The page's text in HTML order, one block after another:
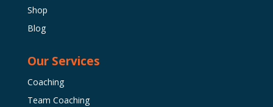
Shop
Blog
Our Services
Coaching
Team Coaching